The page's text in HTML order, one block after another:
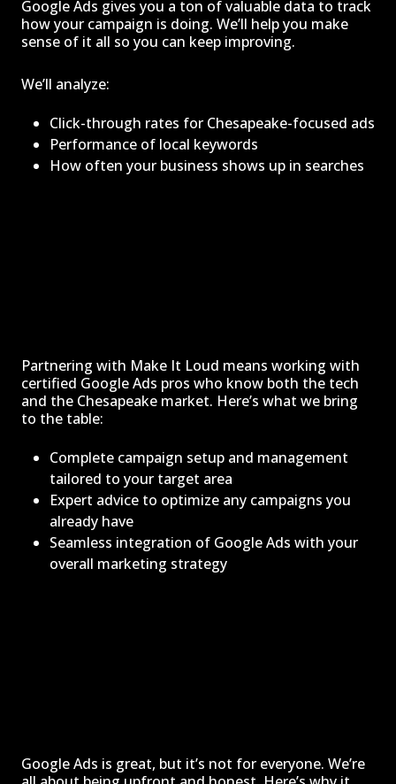
Google Ads gives you a ton of valuable data to track
how your campaign is doing. We’ll help you make
sense of it all so you can keep improving.
We’ll analyze:
Click-through rates for Chesapeake-focused ads
Performance of local keywords
How often your business shows up in searches
Partnering with Make It Loud means working with
certified Google Ads pros who know both the tech
and the Chesapeake market. Here’s what we bring
to the table:
Complete campaign setup and management
tailored to your target area
Expert advice to optimize any campaigns you
already have
Seamless integration of Google Ads with your
overall marketing strategy
Google Ads is great, but it’s not for everyone. We’re